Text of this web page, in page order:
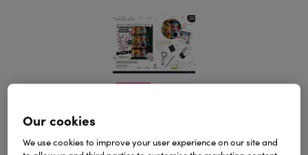
Our cookies
We use cookies to improve your user experience on our site and